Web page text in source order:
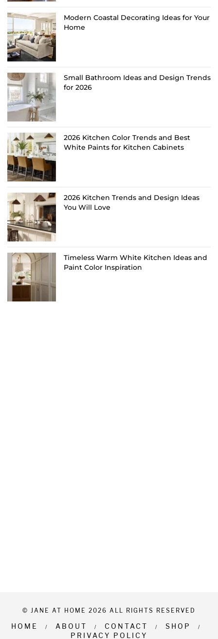
Modern Coastal Decorating Ideas for Your
Home
Small Bathroom Ideas and Design Trends
for 2026
2026 Kitchen Color Trends and Best
White Paints for Kitchen Cabinets
2026 Kitchen Trends and Design Ideas
You Will Love
Timeless Warm White Kitchen Ideas and
Paint Color Inspiration
© JANE AT HOME 2026 ALL RIGHTS RESERVED
HOME ABOUT CONTACT
SHOP
PRIVACY POLICY